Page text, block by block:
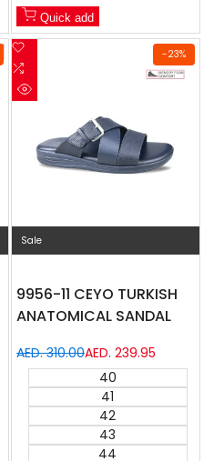
Quick add
-23%
Add
Wishlist
to
Sale
9956-11 CEYO TURKISH
ANATOMICAL SANDAL
Regular
price
AED. 310.00Sale
price
AED. 239.95
40
41
42
43
44